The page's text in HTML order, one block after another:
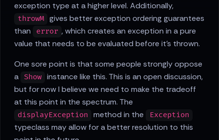
exception type at a higher level. Additionally,
throwM gives better exception ordering guarantees
than
error , which creates an exception in a pure
value that needs to be evaluated before it's thrown.
One sore point is that some people strongly oppose
a
Show instance like this. This is an open discussion,
but for now I believe we need to make the tradeoff
at this point in the spectrum. The
displayException method in the Exception
typeclass may allow for a better resolution to this